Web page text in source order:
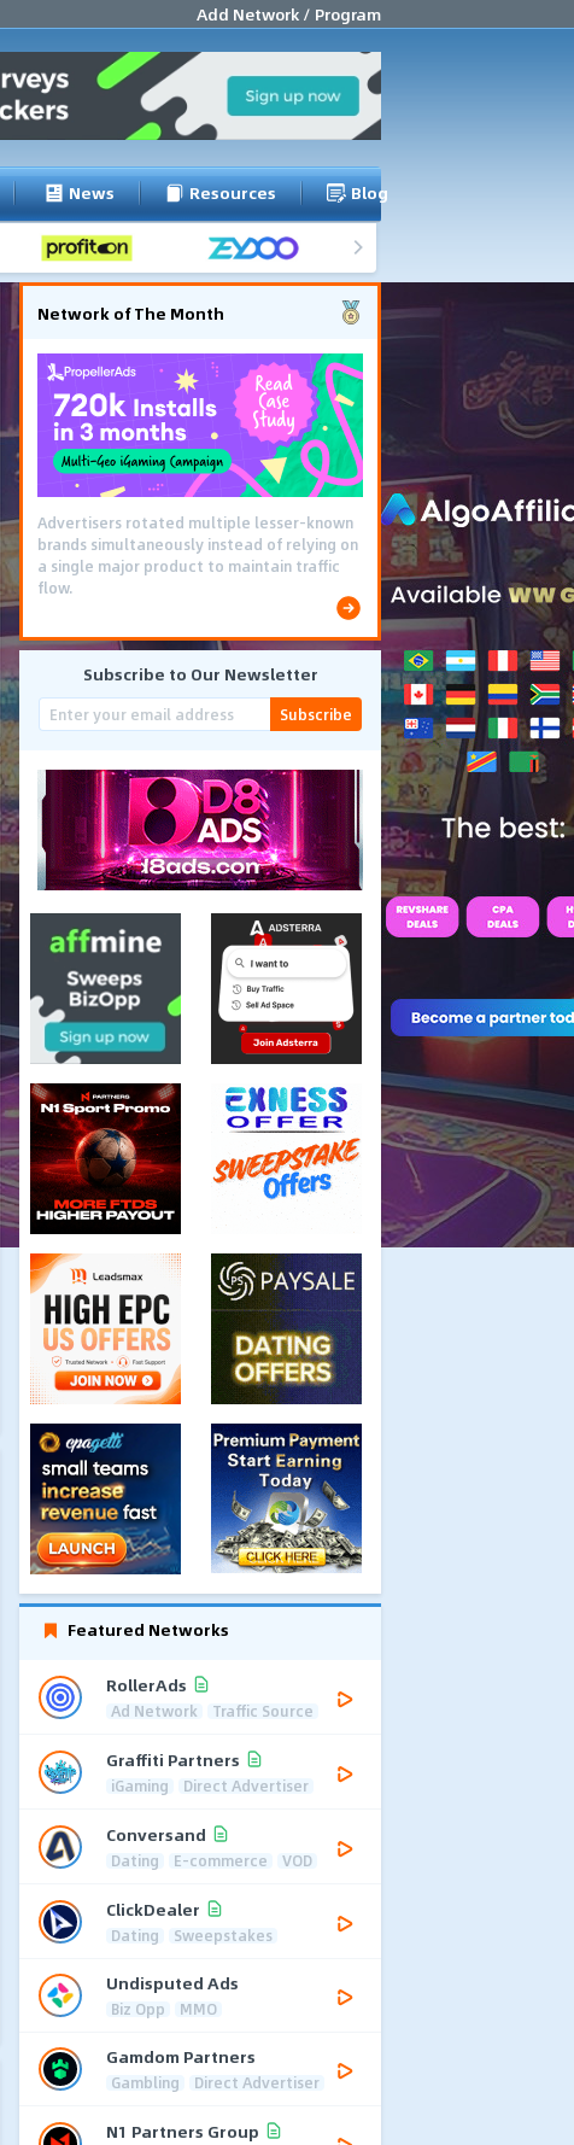
Add Network / Program
News Resources Blog
Network of The Month
Advertisers rotated multiple lesser-known
brands simultaneously instead of relying on
a single major product to maintain traffic
flow.
Subscribe to Our Newsletter
Subscribe
Featured Networks
RollerAds
Ad Network Traffic Source
Graffiti Partners
iGaming Direct Advertiser
Conversand
Dating E-commerce VOD
ClickDealer
Dating Sweepstakes
Undisputed Ads
Biz Opp MMO
Gamdom Partners
Gambling Direct Advertiser
N1 Partners Group